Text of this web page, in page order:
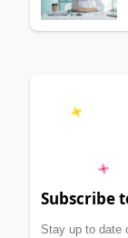
Subscribe
Stay up to date